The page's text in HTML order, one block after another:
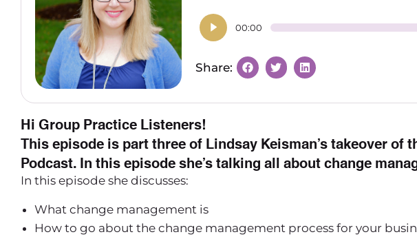
00:00
Hi Group Practice Listeners!
This episode is part three of Lindsay Keisman’s takeover of
Podcast. In this episode she’s talking all about change
In this episode she discusses:
What change management is
How to go about the change management process for your